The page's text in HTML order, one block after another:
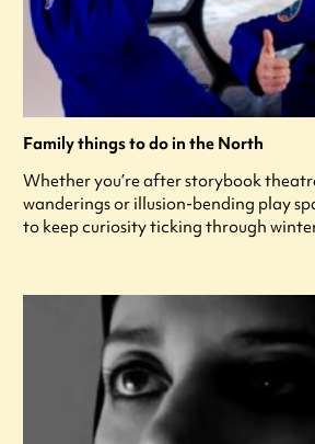
Family things to do in the North
Whether you’re after storybook
wanderings or illusion-bending play
to keep curiosity ticking through